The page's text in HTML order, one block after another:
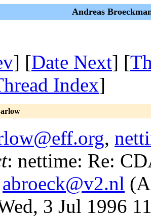
Andreas
] [Date Next] [
Index]
,
: nettime: Re:
abroeck@v2.nl
3 Jul 1996